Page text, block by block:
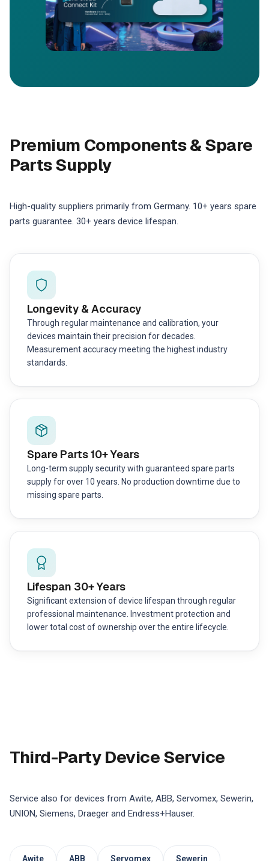
Premium Components & Spare
Parts Supply
High-quality suppliers primarily from Germany. 10+ years spare
parts guarantee. 30+ years device lifespan.
Longevity & Accuracy
Through regular maintenance and calibration, your
devices maintain their precision for decades.
Measurement accuracy meeting the highest industry
standards.
Spare Parts 10+ Years
Long-term supply security with guaranteed spare parts
supply for over 10 years. No production downtime due to
missing spare parts.
Lifespan 30+ Years
Significant extension of device lifespan through regular
professional maintenance. Investment protection and
lower total cost of ownership over the entire lifecycle.
Third-Party Device Service
Service also for devices from Awite, ABB, Servomex, Sewerin,
UNION, Siemens, Draeger and Endress+Hauser.
Awite ABB Servomex Sewerin